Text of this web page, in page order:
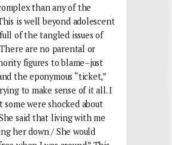
than any of the
is well beyond adolescent
of the tangled issues of
are no parental or
figures to blame–just
the eponymous “ticket,”
to make sense of it all. I
were shocked about
said that living with me
her down / She would